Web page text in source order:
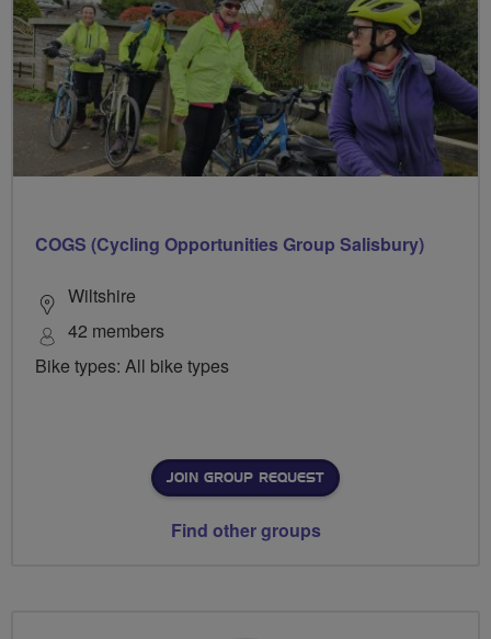
COGS (Cycling Opportunities Group Salisbury)
Wiltshire
42 members
Bike types: All bike types
JOIN GROUP REQUEST
Find other groups